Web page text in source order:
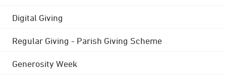
Digital Giving
Regular Giving - Parish Giving Scheme
Generosity Week